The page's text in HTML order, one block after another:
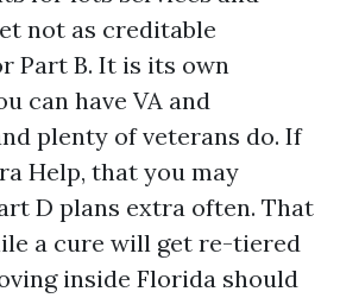
not as creditable
Part B. It is its own
can have VA and
plenty of veterans do. If
Help, that you may
D plans extra often. That
a cure will get re-tiered
inside Florida should